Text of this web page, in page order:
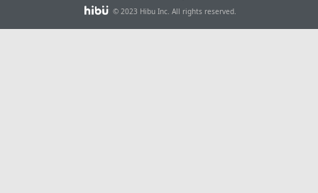
© 2023 Hibu Inc. All rights reserved.